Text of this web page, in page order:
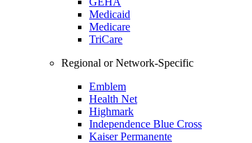
Medicaid
Medicare
TriCare
Regional or Network-Specific
Emblem
Health Net
Highmark
Independence Blue Cross
Kaiser Permanente